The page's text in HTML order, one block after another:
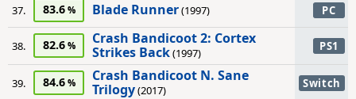
37. 83.6 Blade Runner(1997) PC
38. 82.6
Crash Bandicoot 2: Cortex
Strikes Back(1997) PS1
39. 84.6
Crash Bandicoot N. Sane
Trilogy(2017) Switch